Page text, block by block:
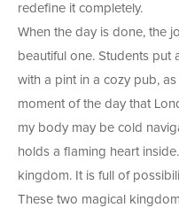
redefine it completely.
When the day is done, the
beautiful one. Students put
with a pint in a cozy pub, as
moment of the day that
my body may be cold
holds a flaming heart
kingdom. It is full of
These two magical